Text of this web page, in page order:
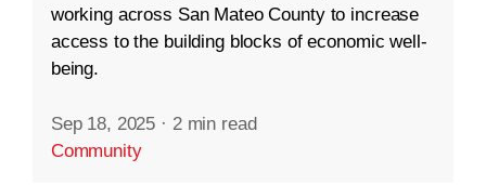
working across San Mateo County to increase
access to the building blocks of economic well-
being.
Sep 18, 2025 · 2 min read
Community